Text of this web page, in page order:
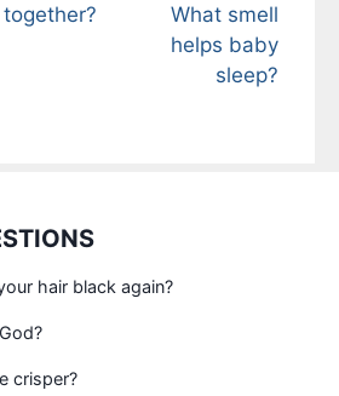
What smell
helps baby
sleep?
hair black again?
crisper?